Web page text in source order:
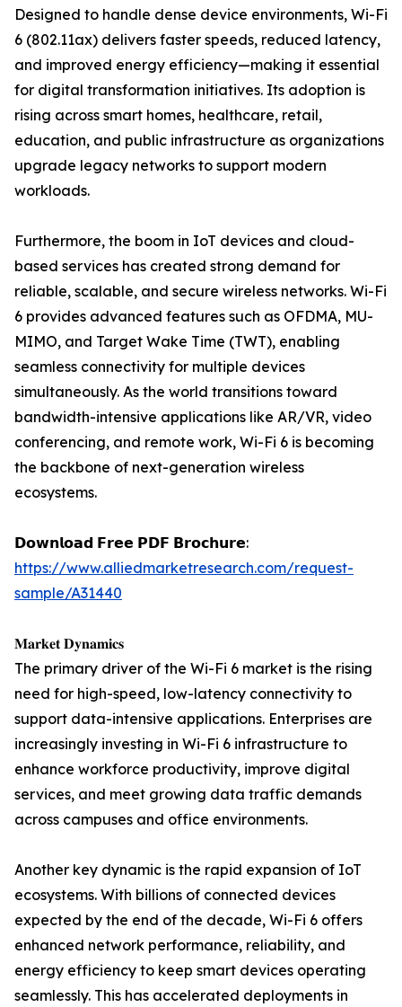
Designed to handle dense device environments, Wi-Fi
6 (802.11ax) delivers faster speeds, reduced latency,
and improved energy efficiency—making it essential
for digital transformation initiatives. Its adoption is
rising across smart homes, healthcare, retail,
education, and public infrastructure as organizations
upgrade legacy networks to support modern
workloads.
Furthermore, the boom in IoT devices and cloud-
based services has created strong demand for
reliable, scalable, and secure wireless networks. Wi-Fi
6 provides advanced features such as OFDMA, MU-
MIMO, and Target Wake Time (TWT), enabling
seamless connectivity for multiple devices
simultaneously. As the world transitions toward
bandwidth-intensive applications like AR/VR, video
conferencing, and remote work, Wi-Fi 6 is becoming
the backbone of next-generation wireless
ecosystems.
𝗗𝗼𝘄𝗻𝗹𝗼𝗮𝗱 𝗙𝗿𝗲𝗲 𝗣𝗗𝗙 𝗕𝗿𝗼𝗰𝗵𝘂𝗿𝗲:
https://www.alliedmarketresearch.com/request-
sample/A31440
𝐌𝐚𝐫𝐤𝐞𝐭 𝐃𝐲𝐧𝐚𝐦𝐢𝐜𝐬
The primary driver of the Wi-Fi 6 market is the rising
need for high-speed, low-latency connectivity to
support data-intensive applications. Enterprises are
increasingly investing in Wi-Fi 6 infrastructure to
enhance workforce productivity, improve digital
services, and meet growing data traffic demands
across campuses and office environments.
Another key dynamic is the rapid expansion of IoT
ecosystems. With billions of connected devices
expected by the end of the decade, Wi-Fi 6 offers
enhanced network performance, reliability, and
energy efficiency to keep smart devices operating
seamlessly. This has accelerated deployments in